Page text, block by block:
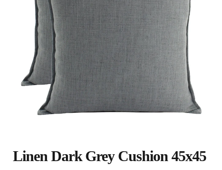
Linen Dark Grey Cushion 45x45